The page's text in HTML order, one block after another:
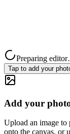
Preparing
Tap to add your
Add your
Upload an image
onto the canvas, or